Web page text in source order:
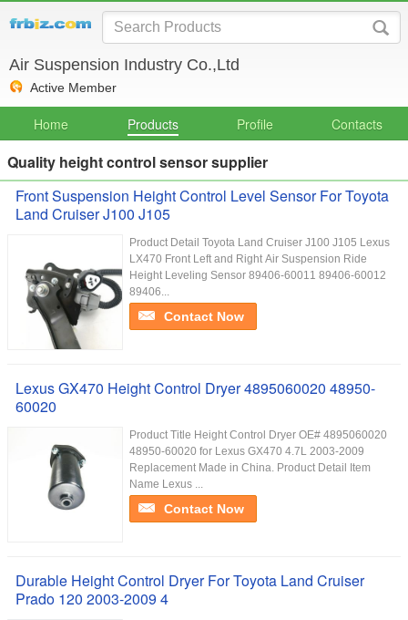
Air Suspension Industry Co.,Ltd
Active Member
Home Products Profile Contacts
Quality height control sensor supplier
Front Suspension Height Control Level Sensor For Toyota
Land Cruiser J100 J105
Product Detail Toyota Land Cruiser J100 J105 Lexus
LX470 Front Left and Right Air Suspension Ride
Height Leveling Sensor 89406-60011 89406-60012
89406...
Contact Now
Lexus GX470 Height Control Dryer 4895060020 48950-
60020
Product Title Height Control Dryer OE# 4895060020
48950-60020 for Lexus GX470 4.7L 2003-2009
Replacement Made in China. Product Detail Item
Name Lexus ...
Contact Now
Durable Height Control Dryer For Toyota Land Cruiser
Prado 120 2003-2009 4